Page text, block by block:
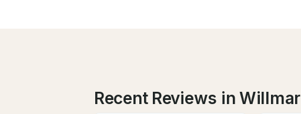
Recent Reviews in Willmar